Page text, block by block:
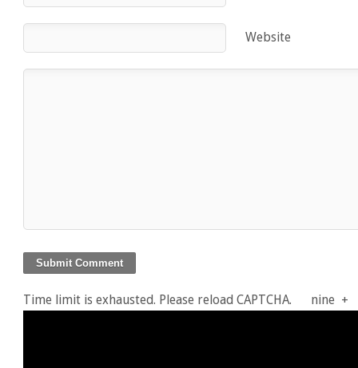
Website
Time limit is exhausted. Please reload CAPTCHA. nine +